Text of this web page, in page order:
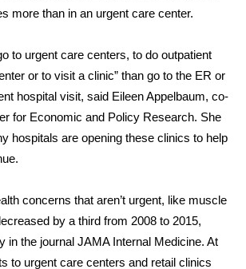
& Alerts
Center
Radios
more than in an urgent care center.
to urgent care centers, to do outpatient
or to visit a clinic” than go to the ER or
hospital visit, said Eileen Appelbaum, co-
for Economic and Policy Research. She
hospitals are opening these clinics to help
concerns that aren’t urgent, like muscle
by a third from 2008 to 2015,
in the journal JAMA Internal Medicine. At
to urgent care centers and retail clinics